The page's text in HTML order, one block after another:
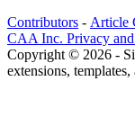
Contributors - Article
CAA Inc. Privacy
Copyright © 2026 -
extensions,